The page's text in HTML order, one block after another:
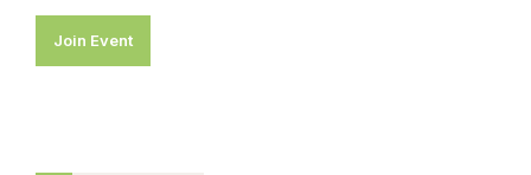
Join Event